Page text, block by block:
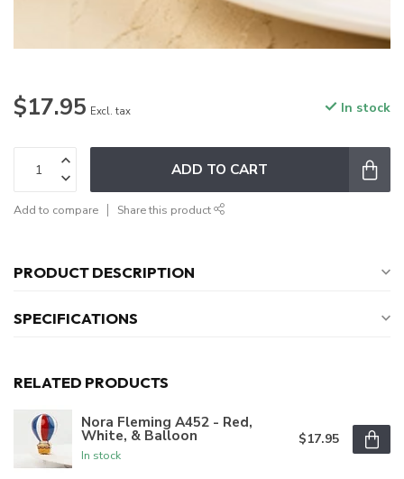
$17.95 Excl. tax In stock
ADD TO CART
Add to compare Share this product
PRODUCT DESCRIPTION
SPECIFICATIONS
RELATED PRODUCTS
Nora Fleming A452 - Red,
White, & Balloon
In stock
$17.95